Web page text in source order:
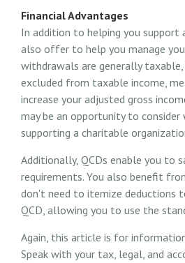
Financial Advantages
In addition to helping you support
also offer to help you manage
withdrawals are generally taxable,
excluded from taxable income,
increase your adjusted gross
may be an opportunity to consider
supporting a charitable
Additionally, QCDs enable you to
requirements. You also benefit
don't need to itemize deductions
QCD, allowing you to use the
Again, this article is for
Speak with your tax, legal, and